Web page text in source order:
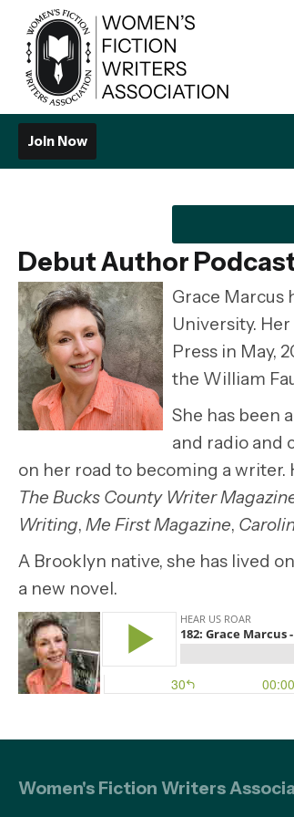
Join Now
Debut Author
Grace Marcus
University.
Press in May,
the William
She has been
and radio and
on her road to becoming a
The Bucks County Writer
Writing, Me First Magazine,
A Brooklyn native, she has lived
a new novel.
Women's Fiction Writers